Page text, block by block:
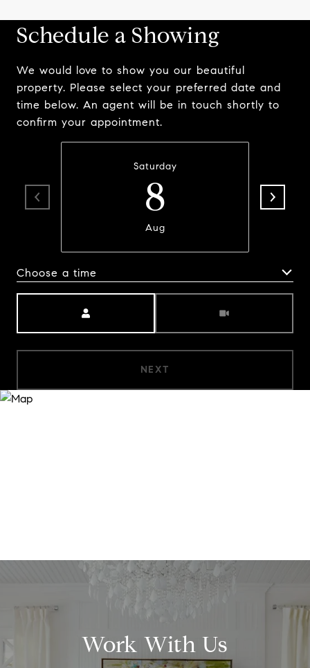
Schedule a Showing
We would love to show you our beautiful
property. Please select your preferred date and
time below. An agent will be in touch shortly to
confirm your appointment.
Saturday
8
Aug
Choose a time
NEXT
Work With Us